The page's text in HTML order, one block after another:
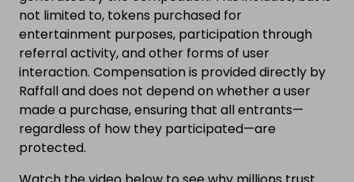
not limited to, tokens purchased for
entertainment purposes, participation through
referral activity, and other forms of user
interaction. Compensation is provided directly by
Raffall and does not depend on whether a user
made a purchase, ensuring that all entrants—
regardless of how they participated—are
protected.